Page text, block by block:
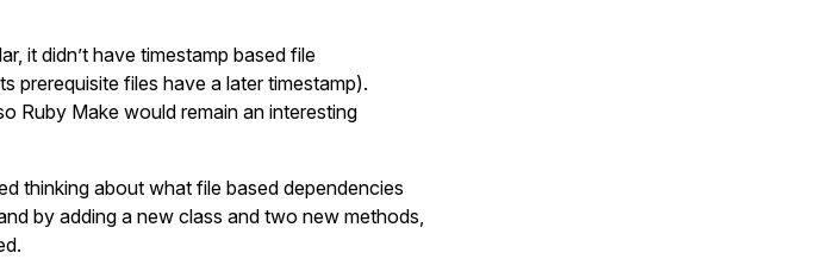
it didn’t have timestamp based file
prerequisite files have a later timestamp).
Ruby Make would remain an interesting
thinking about what file based dependencies
by adding a new class and two new methods,